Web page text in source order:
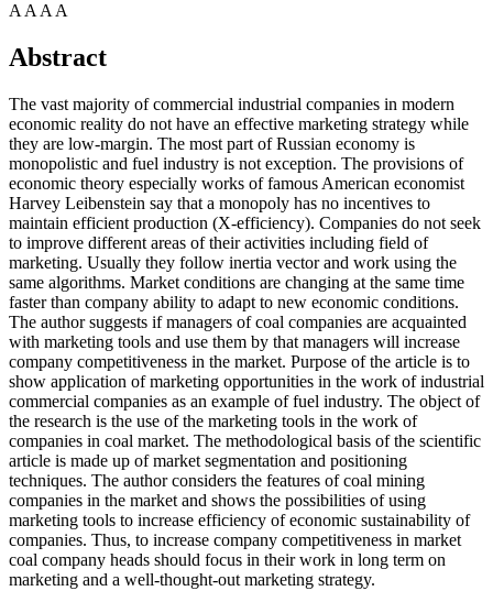
A A A A
Abstract
The vast majority of commercial industrial companies in modern
economic reality do not have an effective marketing strategy while
they are low-margin. The most part of Russian economy is
monopolistic and fuel industry is not exception. The provisions of
economic theory especially works of famous American economist
Harvey Leibenstein say that a monopoly has no incentives to
maintain efficient production (X-efficiency). Companies do not seek
to improve different areas of their activities including field of
marketing. Usually they follow inertia vector and work using the
same algorithms. Market conditions are changing at the same time
faster than company ability to adapt to new economic conditions.
The author suggests if managers of coal companies are acquainted
with marketing tools and use them by that managers will increase
company competitiveness in the market. Purpose of the article is to
show application of marketing opportunities in the work of industrial
commercial companies as an example of fuel industry. The object of
the research is the use of the marketing tools in the work of
companies in coal market. The methodological basis of the scientific
article is made up of market segmentation and positioning
techniques. The author considers the features of coal mining
companies in the market and shows the possibilities of using
marketing tools to increase efficiency of economic sustainability of
companies. Thus, to increase company competitiveness in market
coal company heads should focus in their work in long term on
marketing and a well-thought-out marketing strategy.